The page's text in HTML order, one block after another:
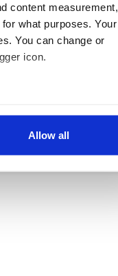
content measurement,
what purposes. Your
You can change or
icon.
Allow all
THE ROYALS